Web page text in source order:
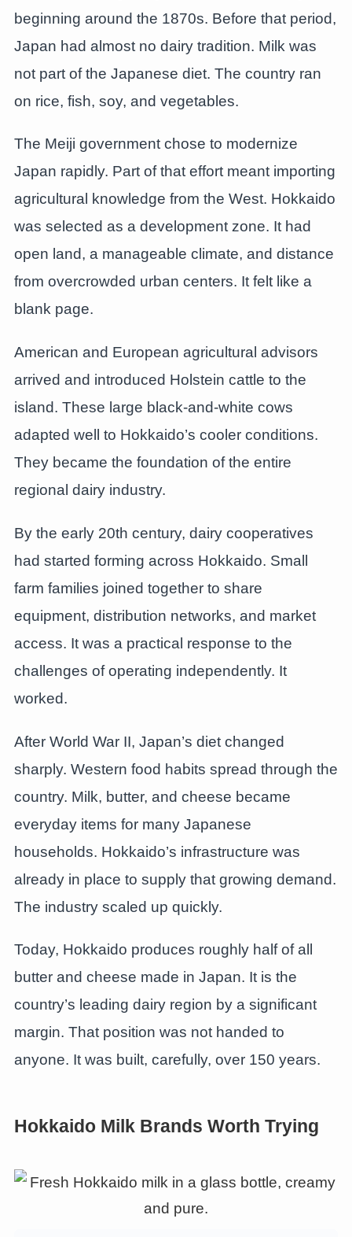
beginning around the 1870s. Before that period,
Japan had almost no dairy tradition. Milk was
not part of the Japanese diet. The country ran
on rice, fish, soy, and vegetables.
The Meiji government chose to modernize
Japan rapidly. Part of that effort meant importing
agricultural knowledge from the West. Hokkaido
was selected as a development zone. It had
open land, a manageable climate, and distance
from overcrowded urban centers. It felt like a
blank page.
American and European agricultural advisors
arrived and introduced Holstein cattle to the
island. These large black-and-white cows
adapted well to Hokkaido’s cooler conditions.
They became the foundation of the entire
regional dairy industry.
By the early 20th century, dairy cooperatives
had started forming across Hokkaido. Small
farm families joined together to share
equipment, distribution networks, and market
access. It was a practical response to the
challenges of operating independently. It
worked.
After World War II, Japan’s diet changed
sharply. Western food habits spread through the
country. Milk, butter, and cheese became
everyday items for many Japanese
households. Hokkaido’s infrastructure was
already in place to supply that growing demand.
The industry scaled up quickly.
Today, Hokkaido produces roughly half of all
butter and cheese made in Japan. It is the
country’s leading dairy region by a significant
margin. That position was not handed to
anyone. It was built, carefully, over 150 years.
Hokkaido Milk Brands Worth Trying